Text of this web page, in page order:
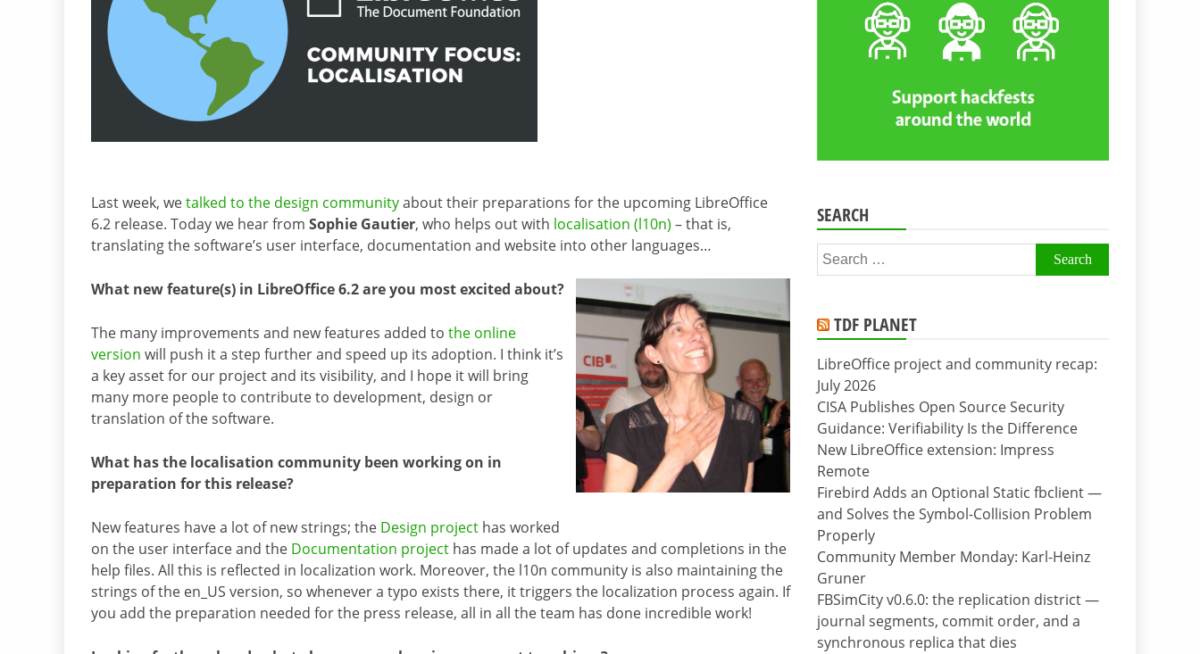
Last week, wetalked to the design communityabout their preparations for the upcoming LibreOffice
6.2 release. Today we hear from Sophie Gautier, who helps out with localisation (l10n) – that is,
translating the software’s user interface, documentation and website into other languages…
What new feature(s) in LibreOffice 6.2 are you most excited about?
The many improvements and new features added to the online
version will push it a step further and speed up its adoption. I think it’s
a key asset for our project and its visibility, and I hope it will bring
many more people to contribute to development, design or
translation of the software.
What has the localisation community been working on in
preparation for this release?
New features have a lot of new strings; the Design project has worked
on the user interface and the Documentation project has made a lot of updates and completions in the
help files. All this is reflected in localization work. Moreover, the l10n community is also maintaining the
strings of the en_US version, so whenever a typo exists there, it triggers the localization process again. If
you add the preparation needed for the press release, all in all the team has done incredible work!
SEARCH
Search
for:
TDF PLANET
LibreOffice project and community recap:
July 2026
CISA Publishes Open Source Security
Guidance: Verifiability Is the Difference
New LibreOffice extension: Impress
Remote
Firebird Adds an Optional Static fbclient —
and Solves the Symbol-Collision Problem
Properly
Community Member Monday: Karl-Heinz
Gruner
FBSimCity v0.6.0: the replication district —
journal segments, commit order, and a
synchronous replica that dies